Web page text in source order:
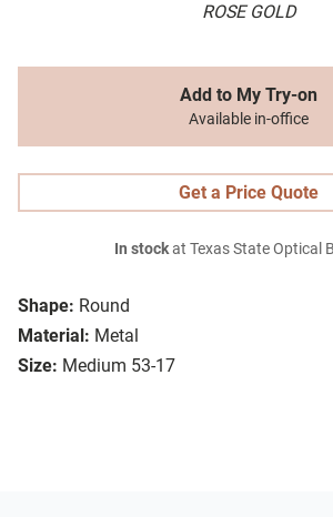
ROSE GOLD
Shape: Round
Material: Metal
Size: Medium 53-17
Add to My Try-on
Available in-office
Get a Price Quote
In stockat Texas State Optical